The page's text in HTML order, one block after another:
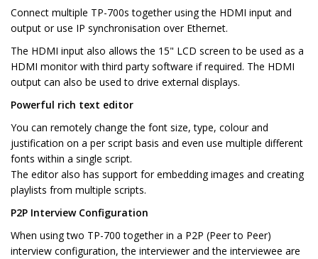
Connect multiple TP-700s together using the HDMI input and
output or use IP synchronisation over Ethernet.
The HDMI input also allows the 15" LCD screen to be used as a
HDMI monitor with third party software if required. The HDMI
output can also be used to drive external displays.
Powerful rich text editor
You can remotely change the font size, type, colour and
justification on a per script basis and even use multiple different
fonts within a single script.
The editor also has support for embedding images and creating
playlists from multiple scripts.
P2P Interview Configuration
When using two TP-700 together in a P2P (Peer to Peer)
interview configuration, the interviewer and the interviewee are